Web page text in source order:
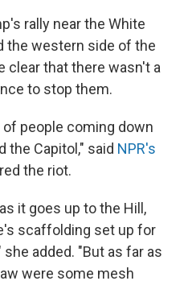
rally near the White
the western side of the
clear that there wasn't a
to stop them.
people coming down
the Capitol," said NPR's
the riot.
it goes up to the Hill,
scaffolding set up for
added. "But as far as
were some mesh